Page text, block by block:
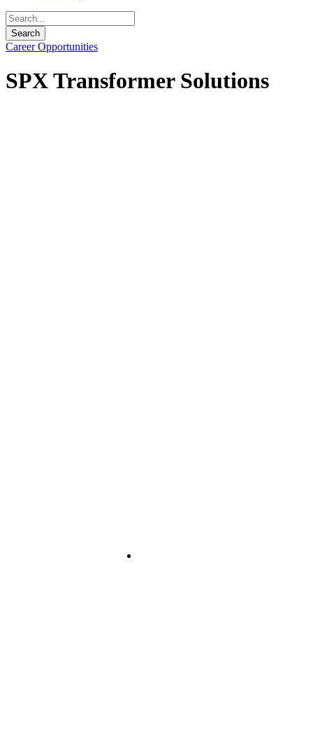
Career Opportunities
SPX Transformer Solutions